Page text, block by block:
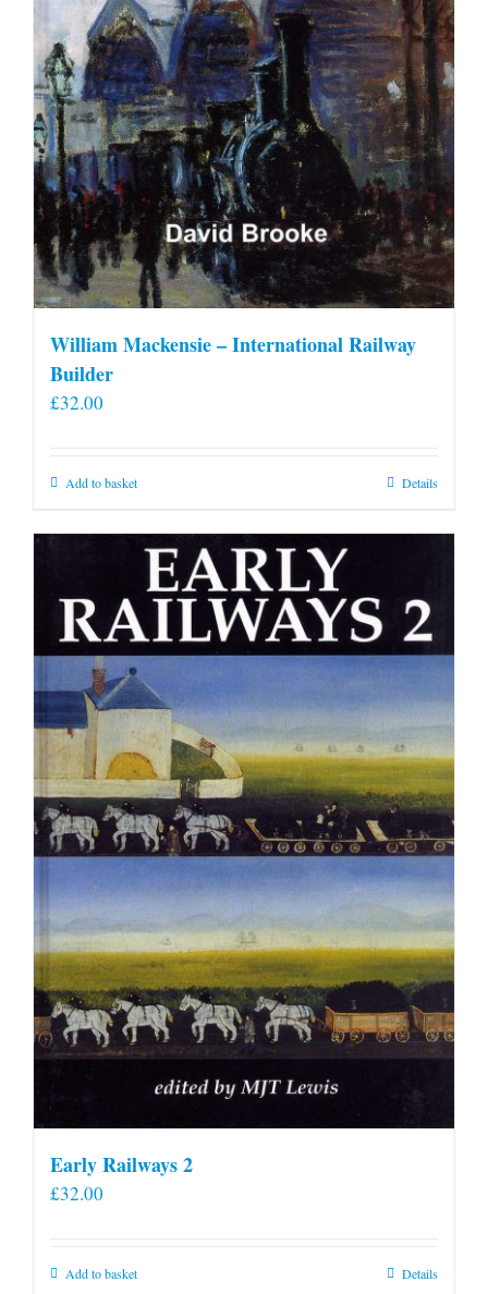
William Mackensie – International Railway
Builder
£32.00
Add to basket Details
Early Railways 2
£32.00
Add to basket Details